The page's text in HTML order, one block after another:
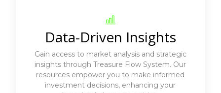
Data-Driven Insights
Gain access to market analysis and strategic
insights through Treasure Flow System. Our
resources empower you to make informed
investment decisions, enhancing your